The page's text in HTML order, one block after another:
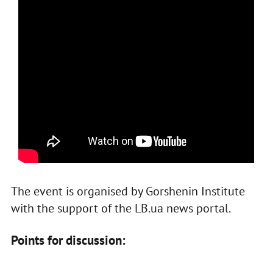
The event is organised by Gorshenin Institute
with the support of the LB.ua news portal.
Points for discussion: